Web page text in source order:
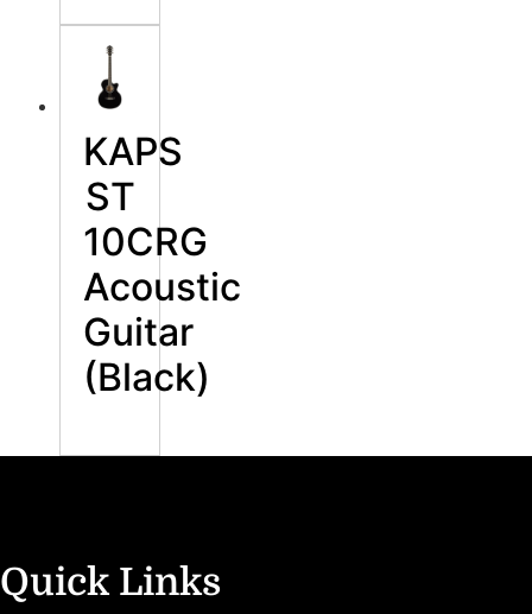
KAPS
ST
10CRG
Acoustic
Guitar
(Black)
Quick Links